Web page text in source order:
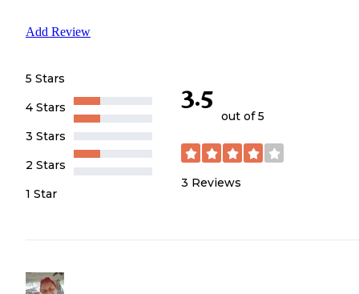
Add Review
5 Stars
4 Stars
3 Stars
2 Stars
1 Star
3.5
out of 5
3 Reviews